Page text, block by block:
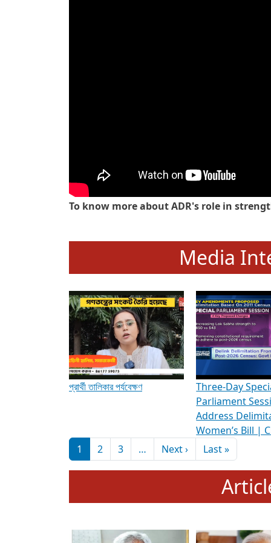
To know more about ADR's role in
Media